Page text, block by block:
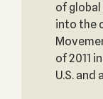
of
into the
of 2011
U.S.